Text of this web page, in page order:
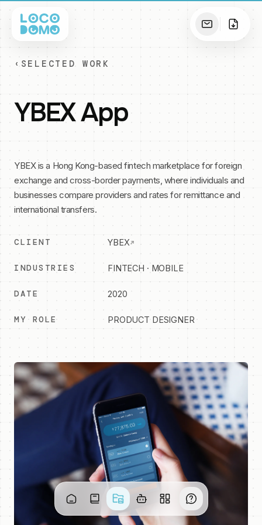
‹ SELECTED WORK
YBEX App
YBEX is a Hong Kong-based fintech marketplace for foreign
exchange and cross-border payments, where individuals and
businesses compare providers and rates for remittance and
international transfers.
CLIENT YBEX
INDUSTRIES FINTECH · MOBILE
DATE 2020
MY ROLE PRODUCT DESIGNER